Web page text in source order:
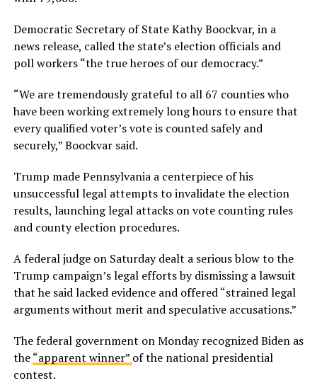
Democratic Secretary of State Kathy Boockvar, in a
news release, called the state’s election officials and
poll workers “the true heroes of our democracy.”
“We are tremendously grateful to all 67 counties who
have been working extremely long hours to ensure that
every qualified voter’s vote is counted safely and
securely,” Boockvar said.
Trump made Pennsylvania a centerpiece of his
unsuccessful legal attempts to invalidate the election
results, launching legal attacks on vote counting rules
and county election procedures.
A federal judge on Saturday dealt a serious blow to the
Trump campaign’s legal efforts by dismissing a lawsuit
that he said lacked evidence and offered “strained legal
arguments without merit and speculative accusations.”
The federal government on Monday recognized Biden as
the“apparent winner” of the national presidential
contest.